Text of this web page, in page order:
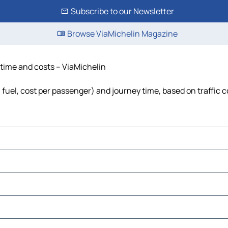
Subscribe to our Newsletter
Browse ViaMichelin Magazine
and costs – ViaMichelin
cost per passenger) and journey time, based on traffic